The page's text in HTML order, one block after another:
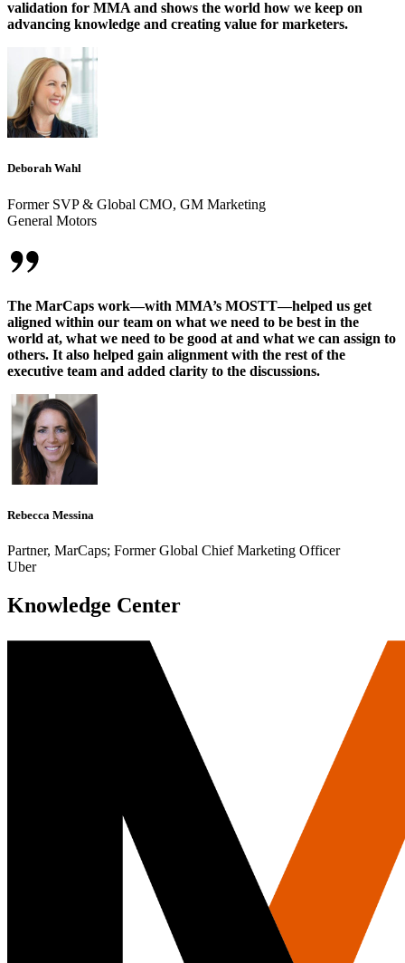
validation for MMA and shows the world how we keep on
advancing knowledge and creating value for marketers.
Deborah Wahl
Former SVP & Global CMO, GM Marketing
General Motors
The MarCaps work—with MMA’s MOSTT—helped us get
aligned within our team on what we need to be best in the
world at, what we need to be good at and what we can assign to
others. It also helped gain alignment with the rest of the
executive team and added clarity to the discussions.
Rebecca Messina
Partner, MarCaps; Former Global Chief Marketing Officer
Uber
Knowledge Center